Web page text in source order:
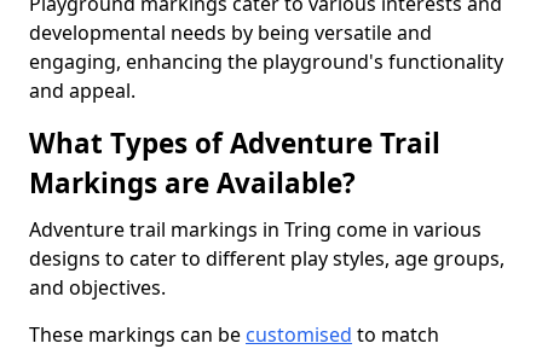
developmental needs by being versatile and
engaging, enhancing the playground's functionality
and appeal.
What Types of Adventure Trail
Markings are Available?
Adventure trail markings in Tring come in various
designs to cater to different play styles, age groups,
and objectives.
These markings can be customised to match